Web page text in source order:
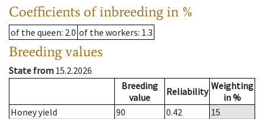
Coefficients of inbreeding in %
of the queen: 2.0 of the workers: 1.3
Breeding values
State from 15.2.2026
Breeding
value
Reliability Weighting
in %
Honey yield
90 0.42
15